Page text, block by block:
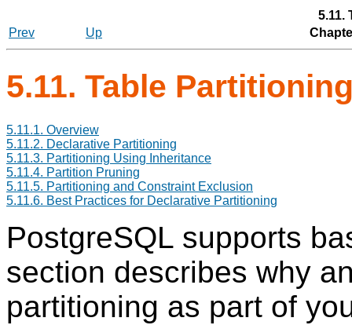
5.11.
Prev
Up
5.11. Table
5.11.1. Overview
5.11.2. Declarative Partitioning
5.11.3. Partitioning Using Inheritance
5.11.4. Partition Pruning
5.11.5. Partitioning and Constraint Exclusion
5.11.6. Best Practices for Declarative Partitioning
PostgreSQL supports
section describes why
partitioning as part of